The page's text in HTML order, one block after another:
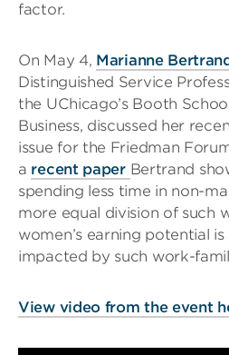
factor.
On May 4, Marianne
Distinguished Service
the UChicago’s Booth
Business, discussed her
issue for the Friedman
a recent paper Bertrand
spending less time in non-
more equal division of such
women’s earning potential
impacted by such work-
View video from the event